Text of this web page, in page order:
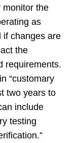
monitor the
as
if changes are
the
requirements.
“customary
two years to
include
testing